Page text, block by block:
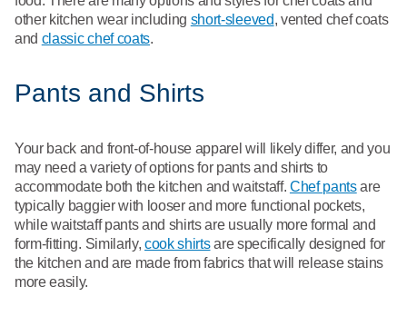
other kitchen wear including short-sleeved, vented chef coats
and classic chef coats.
Pants and Shirts
Your back and front-of-house apparel will likely differ, and you
may need a variety of options for pants and shirts to
accommodate both the kitchen and waitstaff. Chef pantsare
typically baggier with looser and more functional pockets,
while waitstaff pants and shirts are usually more formal and
form-fitting. Similarly, cook shirtsare specifically designed for
the kitchen and are made from fabrics that will release stains
more easily.